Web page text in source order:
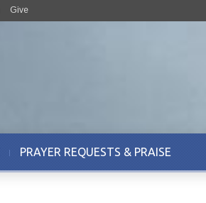
Give
PRAYER REQUESTS & PRAISE